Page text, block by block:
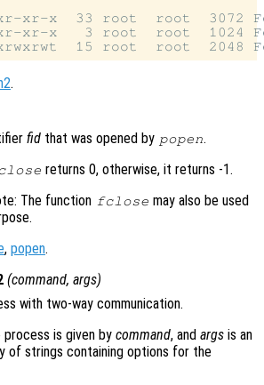
xr-x  33 root  root  3072
xr-x   3 root  root  1024
.
fid that was opened by popen.
returns 0, otherwise, it returns -1.
The function fclose may also be used
, popen.
(command, args)
with two-way communication.
is given by command, and args is an
of strings containing options for the